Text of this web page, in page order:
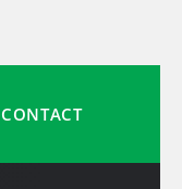
CONTACT